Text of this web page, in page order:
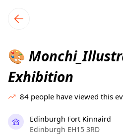
local events content
🎨
Exhibition
84 people have viewed this
Edinburgh Fort Kinnaird
Edinburgh EH15 3RD